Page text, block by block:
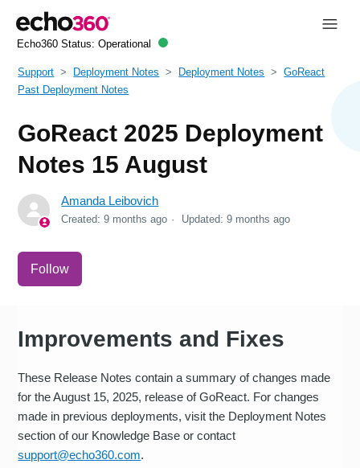
Echo360 Status: Operational
Support Deployment Notes Deployment Notes
GoReact
Past Deployment Notes
GoReact 2025 Deployment
Notes 15 August
Amanda Leibovich
Created:9 months ago Updated:9 months ago
Follow
Improvements and Fixes
These Release Notes contain a summary of changes made
for the August 15, 2025, release of GoReact. For changes
made in previous deployments, visit the Deployment Notes
section of our Knowledge Base or contact
support@echo360.com.